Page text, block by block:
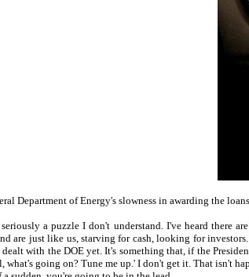
Department of Energy's slowness in awarding the
a puzzle I don't understand. I've heard there
are just like us, starving for cash, looking for
with the DOE yet. It's something that, if the
what's going on? Tune me up.' I don't get it. That isn't